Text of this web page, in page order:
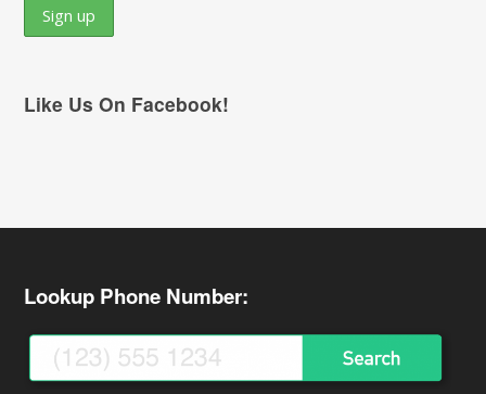
Like Us On Facebook!
Lookup Phone Number: